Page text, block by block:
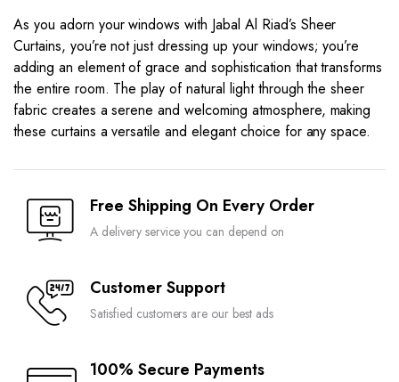
As you adorn your windows with Jabal Al Riad’s Sheer
Curtains, you’re not just dressing up your windows; you’re
adding an element of grace and sophistication that transforms
the entire room. The play of natural light through the sheer
fabric creates a serene and welcoming atmosphere, making
these curtains a versatile and elegant choice for any space.
Free Shipping On Every Order
A delivery service you can depend on
Customer Support
Satisfied customers are our best ads
100% Secure Payments